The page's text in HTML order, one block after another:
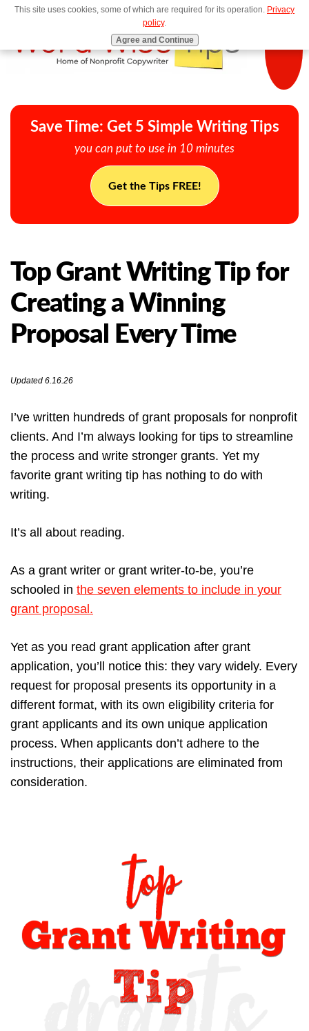
MENU
Save Time: Get 5 Simple Writing Tips
you can put to use in 10 minutes
Get the Tips FREE!
Top Grant Writing Tip for
Creating a Winning
Proposal Every Time
Updated 6.16.26
I’ve written hundreds of grant proposals for nonprofit
clients. And I’m always looking for tips to streamline
the process and write stronger grants. Yet my
favorite grant writing tip has nothing to do with
writing.
It’s all about reading.
As a grant writer or grant writer-to-be, you’re
schooled in the seven elements to include in your
grant proposal.
Yet as you read grant application after grant
application, you’ll notice this: they vary widely. Every
request for proposal presents its opportunity in a
different format, with its own eligibility criteria for
grant applicants and its own unique application
process. When applicants don’t adhere to the
instructions, their applications are eliminated from
consideration.
This site uses cookies, some of which are required for its operation. Privacy
policy.
Agree and Continue